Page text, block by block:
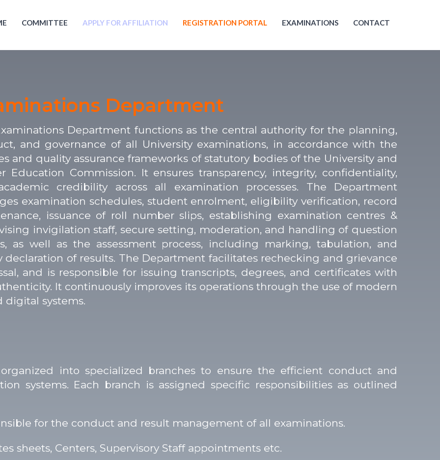
COMMITTEE APPLY FOR AFFILIATION REGISTRATION PORTAL EXAMINATIONS CONTACT
Department
Department functions as the central authority for the planning,
and governance of all University examinations, in accordance with the
and quality assurance frameworks of statutory bodies of the University and
Education Commission. It ensures transparency, integrity, confidentiality,
credibility across all examination processes. The Department
examination schedules, student enrolment, eligibility verification, record
issuance of roll number slips, establishing examination centres &
invigilation staff, secure setting, moderation, and handling of question
as well as the assessment process, including marking, tabulation, and
declaration of results. The Department facilitates rechecking and grievance
and is responsible for issuing transcripts, degrees, and certificates with
It continuously improves its operations through the use of modern
digital systems.
into specialized branches to ensure the efficient conduct and
systems. Each branch is assigned specific responsibilities as outlined
for the conduct and result management of all examinations.
sheets, Centers, Supervisory Staff appointments etc.